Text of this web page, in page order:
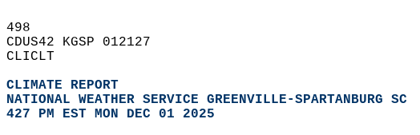
498
CDUS42 KGSP 012127
CLICLT
CLIMATE REPORT
NATIONAL WEATHER SERVICE GREENVILLE-SPARTANBURG SC
427 PM EST MON DEC 01 2025